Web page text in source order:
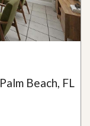
Beach, FL